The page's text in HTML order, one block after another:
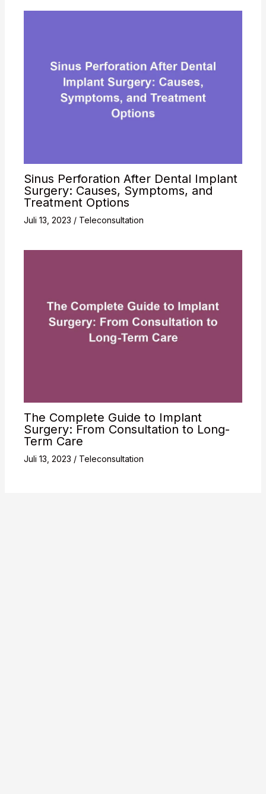
Sinus Perforation After Dental Implant
Surgery: Causes, Symptoms, and
Treatment Options
Juli 13, 2023 / Teleconsultation
The Complete Guide to Implant
Surgery: From Consultation to Long-
Term Care
Juli 13, 2023 / Teleconsultation